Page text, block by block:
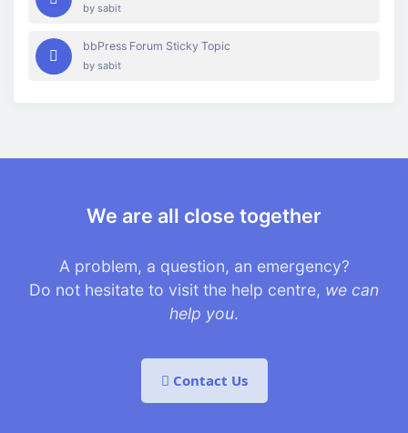
by sabit
bbPress Forum Sticky Topic
by sabit
We are all close together
A problem, a question, an emergency?
Do not hesitate to visit the help centre, we can
help you.
Contact Us